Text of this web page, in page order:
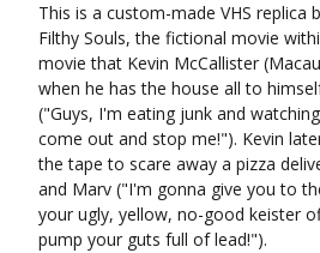
This is a custom-made VHS replica
Filthy Souls, the fictional movie
movie that Kevin McCallister
when he has the house all to
("Guys, I'm eating junk and
come out and stop me!"). Kevin
the tape to scare away a pizza
and Marv ("I'm gonna give you to
your ugly, yellow, no-good keister
pump your guts full of lead!").